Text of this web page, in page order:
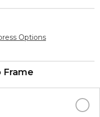
Options
Frame